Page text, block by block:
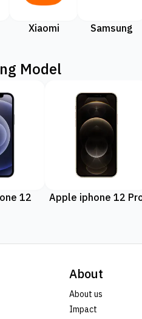
Xiaomi Samsung
Model
12 Apple iphone 12
About
About us
Impact